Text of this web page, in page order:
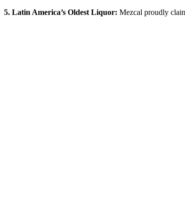
5. Latin America’s Oldest Liquor: Mezcal proudly